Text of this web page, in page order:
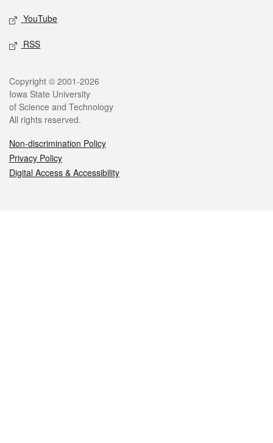
YouTube
RSS
Legal
Copyright © 2001-2026
Iowa State University
of Science and Technology
All rights reserved.
Non-discrimination Policy
Privacy Policy
Digital Access & Accessibility